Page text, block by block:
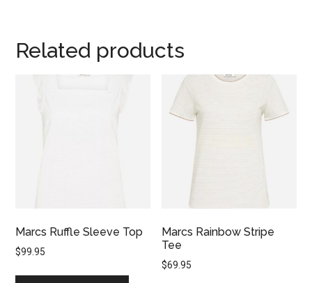
Related products
Marcs Ruffle Sleeve Top
$99.95
Marcs Rainbow Stripe
Tee
$69.95